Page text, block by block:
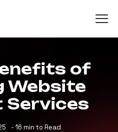
of
Website
Services
- 16 min to Read